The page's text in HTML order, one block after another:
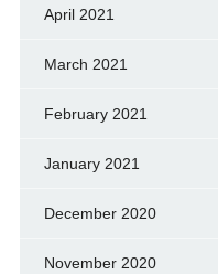
April 2021
March 2021
February 2021
January 2021
December 2020
November 2020